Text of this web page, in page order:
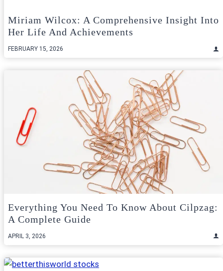
Miriam Wilcox: A Comprehensive Insight Into
Her Life And Achievements
FEBRUARY 15, 2026
Everything You Need To Know About Cilpzag:
A Complete Guide
APRIL 3, 2026